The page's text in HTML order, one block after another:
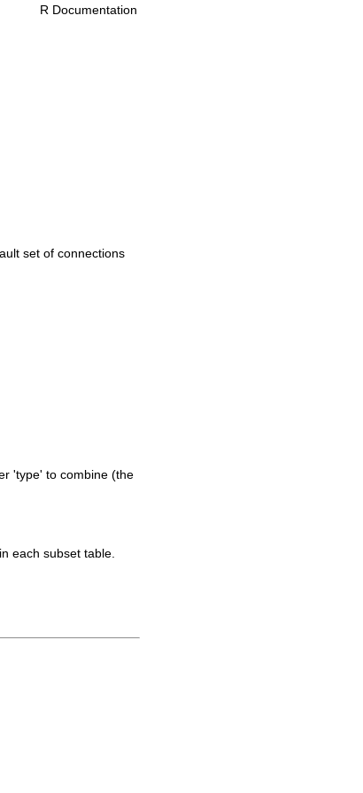
R Documentation
set of connections
'type' to combine (the
each subset table.